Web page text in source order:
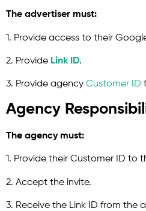
The advertiser must:
1. Provide access to their
2. Provide Link ID.
3. Provide agency Customer ID
Agency
The agency must:
1. Provide their Customer ID to
2. Accept the invite.
3. Receive the Link ID from the